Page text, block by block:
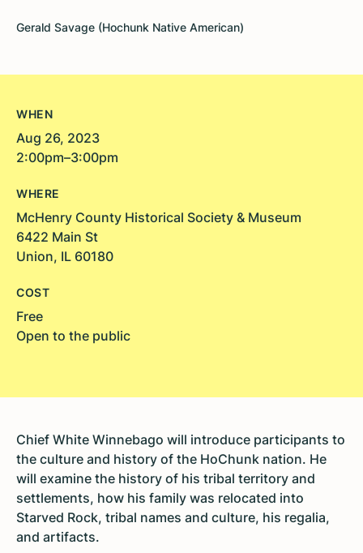
Gerald Savage (Hochunk Native American)
WHEN
Aug 26, 2023
2:00pm–3:00pm
WHERE
McHenry County Historical Society & Museum
6422 Main St
Union, IL 60180
COST
Free
Open to the public
Chief White Winnebago will introduce participants to
the culture and history of the HoChunk nation. He
will examine the history of his tribal territory and
settlements, how his family was relocated into
Starved Rock, tribal names and culture, his regalia,
and artifacts.